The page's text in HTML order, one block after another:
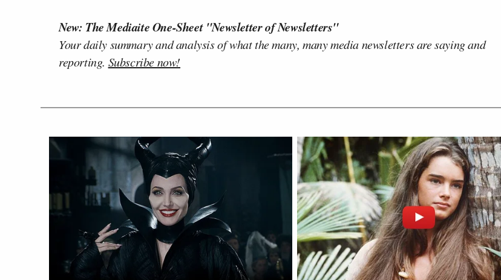
New: The Mediaite One-Sheet "Newsletter of Newsletters"
Your daily summary and analysis of what the many, many media newsletters are saying and
reporting. Subscribe now!